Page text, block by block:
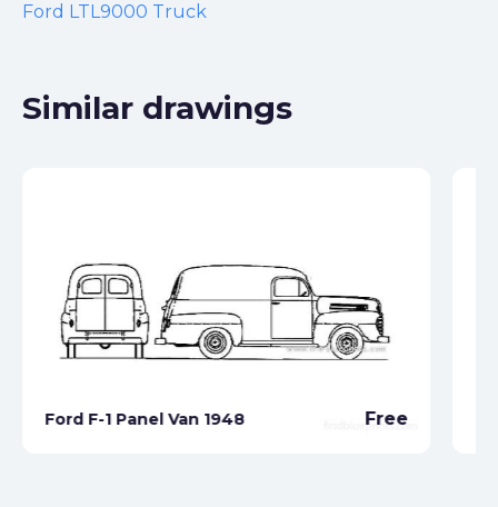
Ford LTL9000 Truck
Similar drawings
Ford F-1 Panel Van 1948 Free